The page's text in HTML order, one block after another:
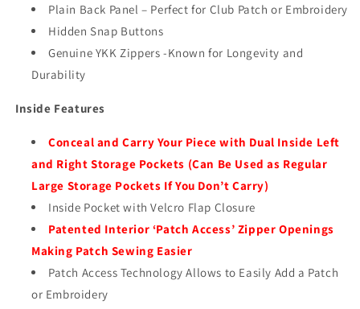
Plain Back Panel – Perfect for Club Patch or Embroidery
Hidden Snap Buttons
Genuine YKK Zippers -Known for Longevity and
Durability
Inside Features
Conceal and Carry Your Piece with Dual Inside Left
and Right Storage Pockets (Can Be Used as Regular
Large Storage Pockets If You Don’t Carry)
Inside Pocket with Velcro Flap Closure
Patented Interior ‘Patch Access’ Zipper Openings
Making Patch Sewing Easier
Patch Access Technology Allows to Easily Add a Patch
or Embroidery